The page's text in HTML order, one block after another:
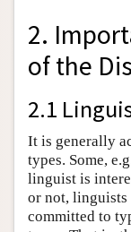
2.
of the
2.1
It is generally
types. Some,
linguist is
or not,
committed to